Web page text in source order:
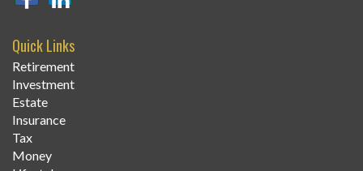
Quick Links
Retirement
Investment
Estate
Insurance
Tax
Money